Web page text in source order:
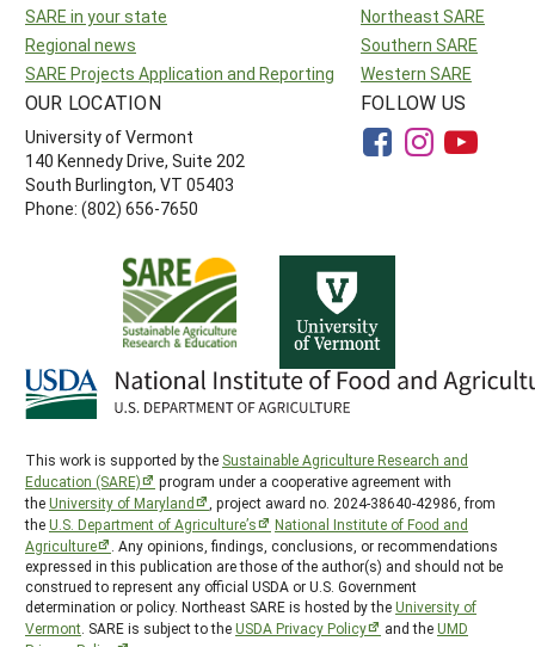
SARE in your state
Regional news
SARE Projects Application and Reporting
Northeast SARE
Southern SARE
Western SARE
OUR LOCATION
University of Vermont
140 Kennedy Drive, Suite 202
South Burlington, VT 05403
Phone: (802) 656-7650
FOLLOW US
This work is supported by the Sustainable Agriculture Research and
Education (SARE)
program under a cooperative agreement with
theUniversity of Maryland
, project award no. 2024-38640-42986, from
theU.S. Department of Agriculture’s
National Institute of Food and
Agriculture
. Any opinions, findings, conclusions, or recommendations
expressed in this publication are those of the author(s) and should not be
construed to represent any official USDA or U.S. Government
determination or policy. Northeast SARE is hosted by theUniversity of
Vermont . SARE is subject to theUSDA Privacy Policy and theUMD